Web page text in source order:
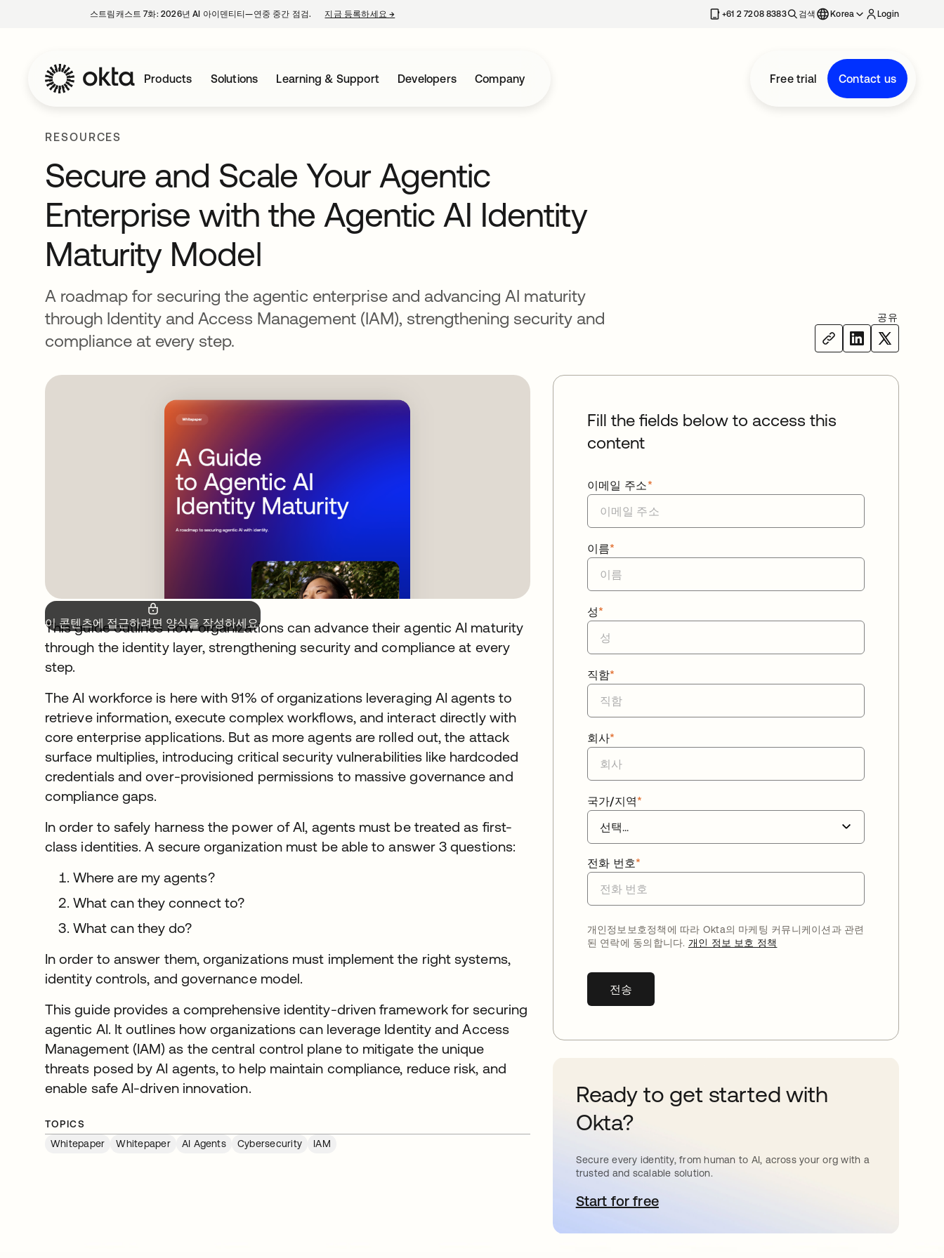
스트림캐스트 7화: 2026년 AI 아이덴티티—연중 중간 점검. 지금 등록하세요→ +61 2 7208 8383 검색 Korea Login
Products Solutions Learning & Support Developers Company Free trial Contact us
RESOURCES
Secure and Scale Your Agentic
Enterprise with the Agentic AI Identity
Maturity Model
A roadmap for securing the agentic enterprise and advancing AI maturity
through Identity and Access Management (IAM), strengthening security and
compliance at every step.
공유
이 콘텐츠에 접근하려면 양식을 작성하세요.
This guide outlines how organizations can advance their agentic AI maturity
through the identity layer, strengthening security and compliance at every
step.
The AI workforce is here with 91% of organizations leveraging AI agents to
retrieve information, execute complex workflows, and interact directly with
core enterprise applications. But as more agents are rolled out, the attack
surface multiplies, introducing critical security vulnerabilities like hardcoded
credentials and over-provisioned permissions to massive governance and
compliance gaps.
In order to safely harness the power of AI, agents must be treated as first-
class identities. A secure organization must be able to answer 3 questions:
Where are my agents?
What can they connect to?
What can they do?
In order to answer them, organizations must implement the right systems,
identity controls, and governance model.
This guide provides a comprehensive identity-driven framework for securing
agentic AI. It outlines how organizations can leverage Identity and Access
Management (IAM) as the central control plane to mitigate the unique
threats posed by AI agents, to help maintain compliance, reduce risk, and
enable safe AI-driven innovation.
TOPICS
Whitepaper
Whitepaper AI Agents Cybersecurity IAM
Fill the fields below to access this
content
*
이메일 주소
*
이름
*
성
*
직함
*
회사
*
국가/지역
*
전화 번호
개인정보보호정책에 따라 Okta의 마케팅 커뮤니케이션과 관련
된 연락에 동의합니다. 개인 정보 보호 정책
전송
Ready to get started with
Okta?
Secure every identity, from human to AI, across your org with a
trusted and scalable solution.
Start for free새 탭에서 열림